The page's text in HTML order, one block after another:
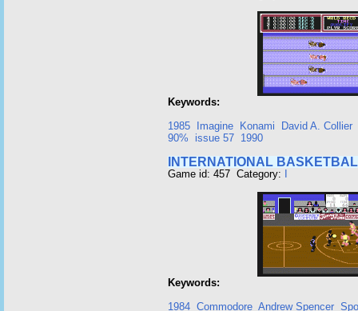
Keywords:
1985
Imagine Konami
David A. Collier
90%
issue 57 1990
INTERNATIONAL
Game id: 457 Category:
Keywords:
1984 Commodore Andrew Spencer